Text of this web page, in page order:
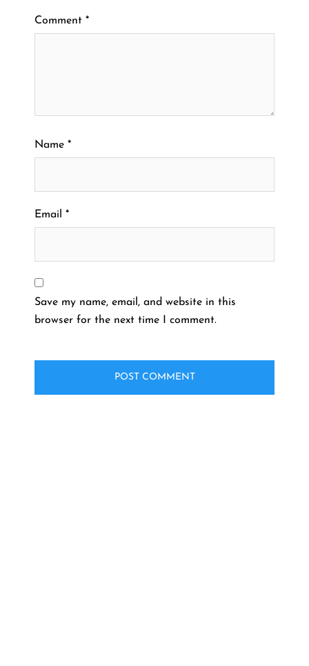
Comment *
Name *
Email *
Save my name, email, and website in this
browser for the next time I comment.